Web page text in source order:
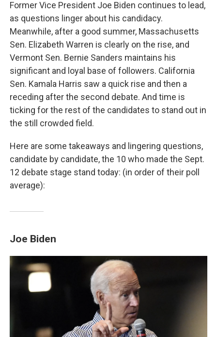
Former Vice President Joe Biden continues to lead,
as questions linger about his candidacy.
Meanwhile, after a good summer, Massachusetts
Sen. Elizabeth Warren is clearly on the rise, and
Vermont Sen. Bernie Sanders maintains his
significant and loyal base of followers. California
Sen. Kamala Harris saw a quick rise and then a
receding after the second debate. And time is
ticking for the rest of the candidates to stand out in
the still crowded field.
Here are some takeaways and lingering questions,
candidate by candidate, the 10 who made the Sept.
12 debate stage stand today: (in order of their poll
average):
Joe Biden